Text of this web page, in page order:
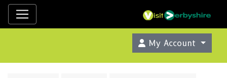
My Account